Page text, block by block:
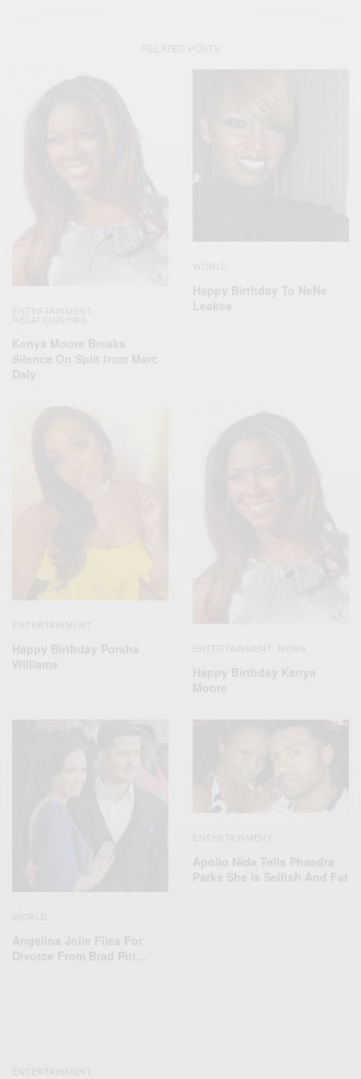
RELATED POSTS
ENTERTAINMENT
RELATIONSHIPS
Kenya Moore Breaks
Silence On Split from Marc
Daly
WORLD
Happy Birthday To NeNe
Leakes
ENTERTAINMENT
Happy Birthday Porsha
Williams
ENTERTAINMENT NEWS
Happy Birthday Kenya
Moore
WORLD
Angelina Jolie Files For
Divorce From Brad Pitt…
ENTERTAINMENT
Apollo Nida Tells Phaedra
Parks She is Selfish And Fat
ENTERTAINMENT